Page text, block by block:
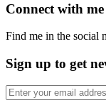
Connect with me
Find me in the social
Sign up to get